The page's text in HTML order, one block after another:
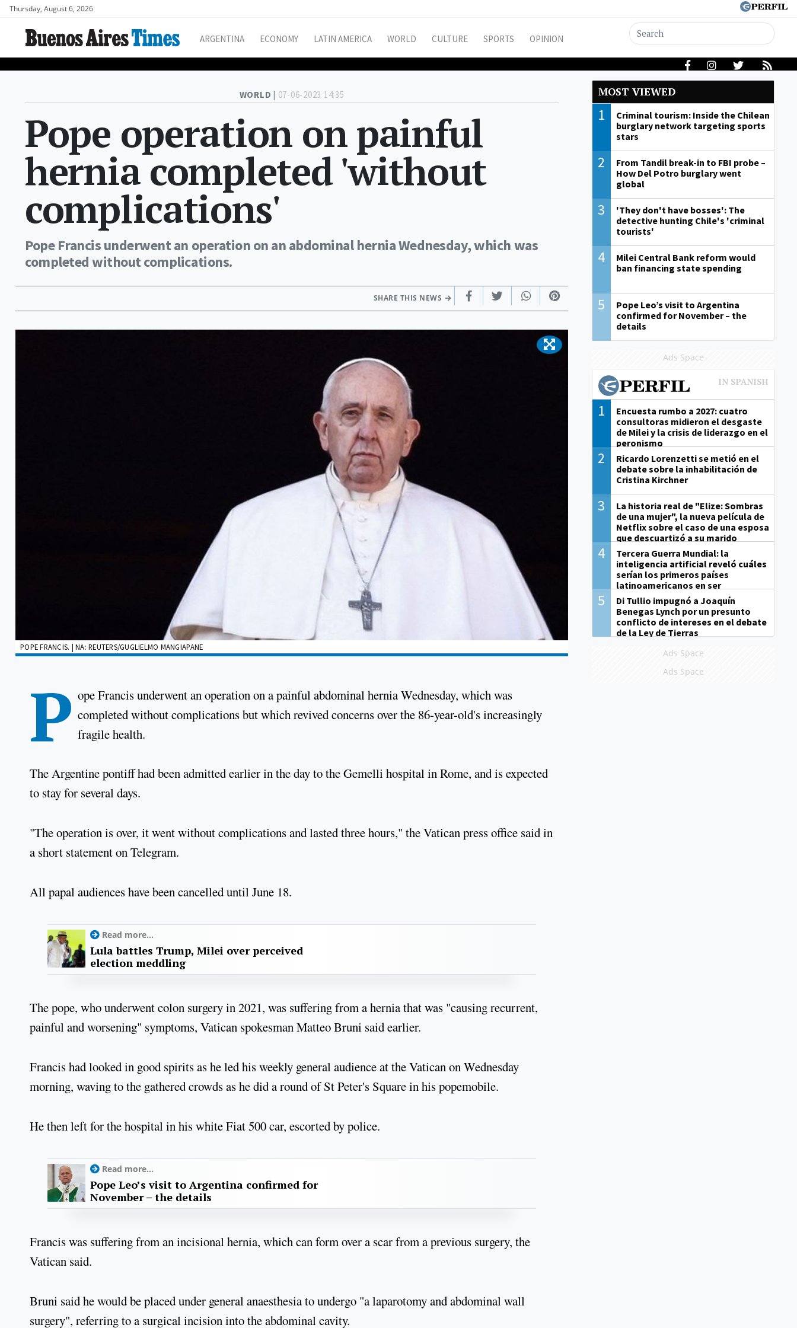
Thursday, August 6, 2026
ARGENTINA ECONOMY LATIN AMERICA WORLD CULTURE SPORTS OPINION
WORLD | 07-06-2023 14:35
Pope operation on painful
hernia completed 'without
complications'
Pope Francis underwent an operation on an abdominal hernia Wednesday, which was
completed without complications.
SHARE THIS NEWS
POPE FRANCIS. | NA: REUTERS/GUGLIELMO MANGIAPANE
P ope Francis underwent an operation on a painful abdominal hernia Wednesday, which was
completed without complications but which revived concerns over the 86-year-old's increasingly
fragile health.
The Argentine pontiff had been admitted earlier in the day to the Gemelli hospital in Rome, and is expected
to stay for several days.
"The operation is over, it went without complications and lasted three hours," the Vatican press office said in
a short statement on Telegram.
All papal audiences have been cancelled until June 18.
Read more...
Lula battles Trump, Milei over perceived
election meddling
The pope, who underwent colon surgery in 2021, was suffering from a hernia that was "causing recurrent,
painful and worsening" symptoms, Vatican spokesman Matteo Bruni said earlier.
Francis had looked in good spirits as he led his weekly general audience at the Vatican on Wednesday
morning, waving to the gathered crowds as he did a round of St Peter's Square in his popemobile.
He then left for the hospital in his white Fiat 500 car, escorted by police.
Read more...
Pope Leo’s visit to Argentina confirmed for
November – the details
Francis was suffering from an incisional hernia, which can form over a scar from a previous surgery, the
Vatican said.
Bruni said he would be placed under general anaesthesia to undergo "a laparotomy and abdominal wall
surgery", referring to a surgical incision into the abdominal cavity.
MOST VIEWED
1
Criminal tourism: Inside the Chilean
burglary network targeting sports
stars
2
From Tandil break-in to FBI probe –
How Del Potro burglary went
global
3
'They don't have bosses': The
detective hunting Chile's 'criminal
tourists'
4
Milei Central Bank reform would
ban financing state spending
5
Pope Leo’s visit to Argentina
confirmed for November – the
details
Ads Space
1
Encuesta rumbo a 2027: cuatro
consultoras midieron el desgaste
de Milei y la crisis de liderazgo en el
peronismo
2
Ricardo Lorenzetti se metió en el
debate sobre la inhabilitación de
Cristina Kirchner
3
La historia real de "Elize: Sombras
de una mujer", la nueva película de
Netflix sobre el caso de una esposa
que descuartizó a su marido
4
Tercera Guerra Mundial: la
inteligencia artificial reveló cuáles
serían los primeros países
latinoamericanos en ser
derrotados
5
Di Tullio impugnó a Joaquín
Benegas Lynch por un presunto
conflicto de intereses en el debate
de la Ley de Tierras
Ads Space
Ads Space